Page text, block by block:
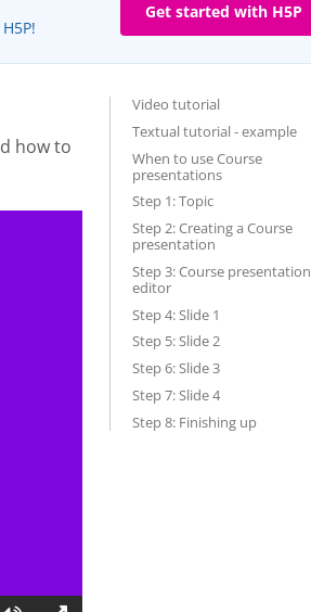
Get started with H5P
Video tutorial
Textual tutorial - example
When to use Course
presentations
Step 1: Topic
Step 2: Creating a Course
presentation
Step 3: Course presentation
editor
Step 4: Slide 1
Step 5: Slide 2
Step 6: Slide 3
Step 7: Slide 4
Step 8: Finishing up
how to